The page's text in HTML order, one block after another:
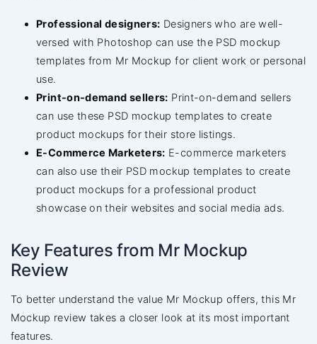
Professional designers: Designers who are well-
versed with Photoshop can use the PSD mockup
templates from Mr Mockup for client work or personal
use.
Print-on-demand sellers: Print-on-demand sellers
can use these PSD mockup templates to create
product mockups for their store listings.
E-Commerce Marketers: E-commerce marketers
can also use their PSD mockup templates to create
product mockups for a professional product
showcase on their websites and social media ads.
Key Features from Mr Mockup
Review
To better understand the value Mr Mockup offers, this Mr
Mockup review takes a closer look at its most important
features.